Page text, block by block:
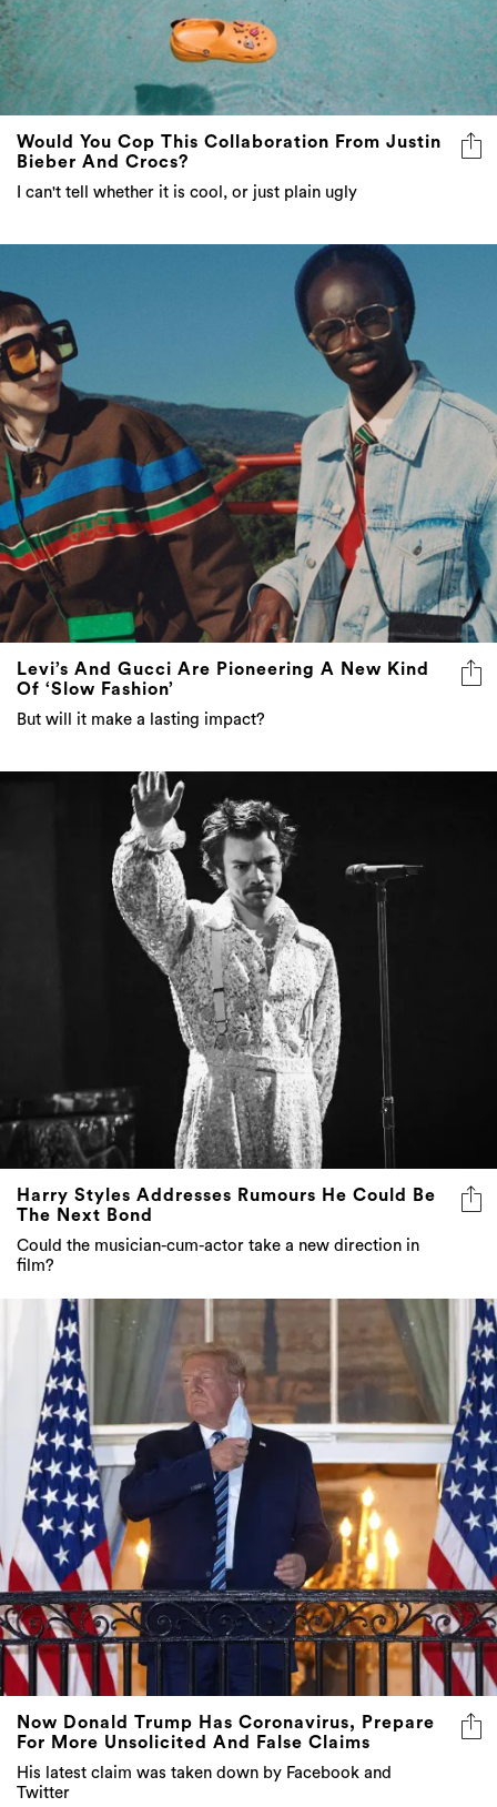
Would You Cop This Collaboration From Justin
Bieber And Crocs?
I can't tell whether it is cool, or just plain ugly
Levi’s And Gucci Are Pioneering A New Kind
Of ‘Slow Fashion’
But will it make a lasting impact?
Harry Styles Addresses Rumours He Could Be
The Next Bond
Could the musician-cum-actor take a new direction in
film?
Now Donald Trump Has Coronavirus, Prepare
For More Unsolicited And False Claims
His latest claim was taken down by Facebook and
Twitter